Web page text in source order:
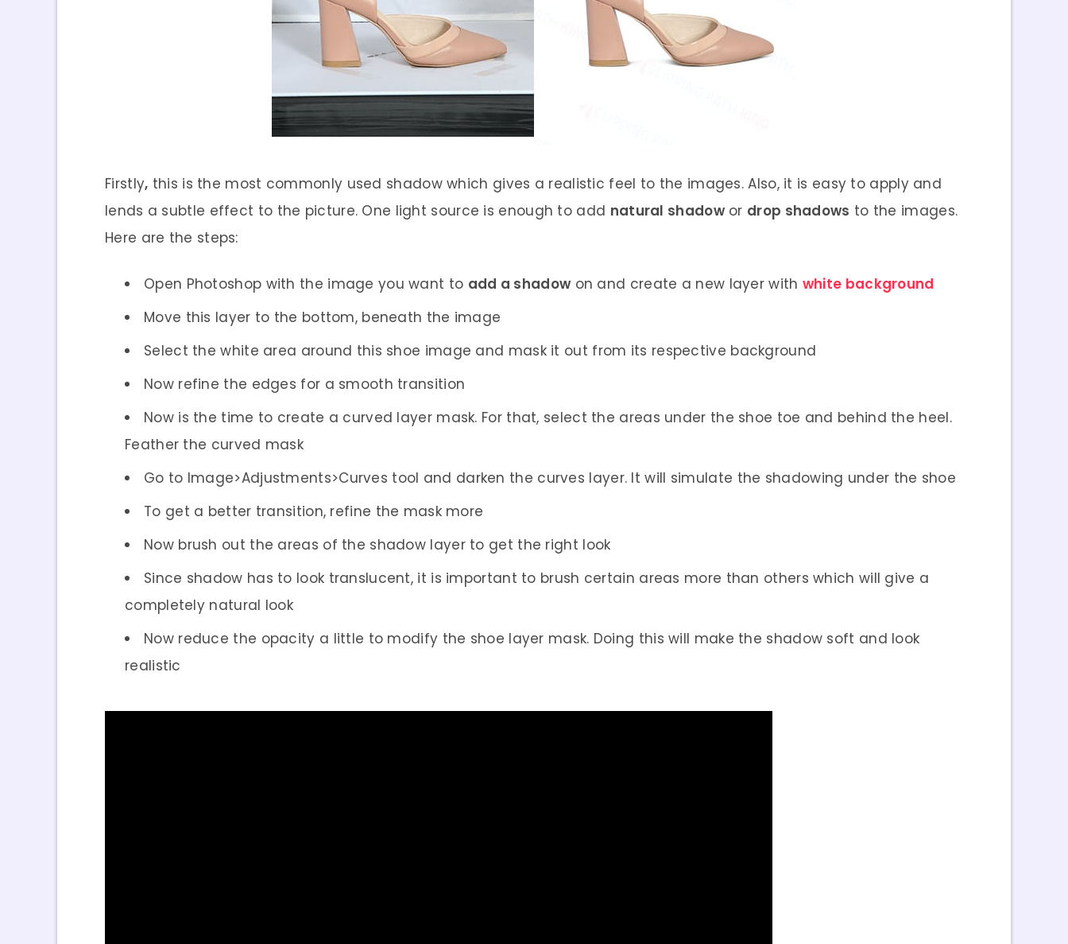
Firstly, this is the most commonly used shadow which gives a realistic feel to the images. Also, it is easy to apply and
lends a subtle effect to the picture. One light source is enough to add natural shadowor drop shadows to the images.
Here are the steps:
Open Photoshop with the image you want to add a shadow on and create a new layer with white background
Move this layer to the bottom, beneath the image
Select the white area around this shoe image and mask it out from its respective background
Now refine the edges for a smooth transition
Now is the time to create a curved layer mask. For that, select the areas under the shoe toe and behind the heel.
Feather the curved mask
Go to Image>Adjustments>Curves tool and darken the curves layer. It will simulate the shadowing under the shoe
To get a better transition, refine the mask more
Now brush out the areas of the shadow layer to get the right look
Since shadow has to look translucent, it is important to brush certain areas more than others which will give a
completely natural look
Now reduce the opacity a little to modify the shoe layer mask. Doing this will make the shadow soft and look
realistic